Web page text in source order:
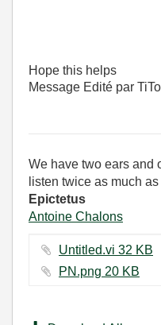
Hope this helps
Message Edité par
We have two ears and
listen twice as much
Epictetus
Antoine Chalons
Untitled.vi ‏32 KB
PN.png ‏20 KB